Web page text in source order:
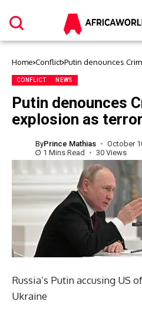
Home Conflict Putin denounces
CONFLICT NEWS
Putin denounces
explosion as
ByPrince Mathias
October
1 Mins Read
30 Views
Russia’s Putin accusing US
Ukraine